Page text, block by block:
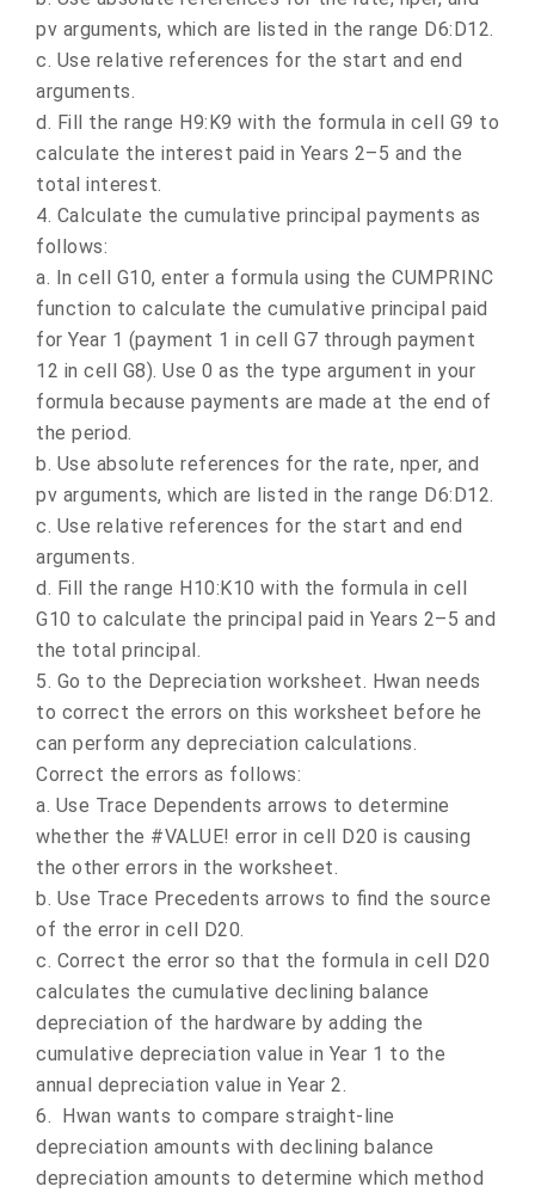
pv arguments, which are listed in the range D6:D12.
c. Use relative references for the start and end
arguments.
d. Fill the range H9:K9 with the formula in cell G9 to
calculate the interest paid in Years 2–5 and the
total interest.
4. Calculate the cumulative principal payments as
follows:
a. In cell G10, enter a formula using the CUMPRINC
function to calculate the cumulative principal paid
for Year 1 (payment 1 in cell G7 through payment
12 in cell G8). Use 0 as the type argument in your
formula because payments are made at the end of
the period.
b. Use absolute references for the rate, nper, and
pv arguments, which are listed in the range D6:D12.
c. Use relative references for the start and end
arguments.
d. Fill the range H10:K10 with the formula in cell
G10 to calculate the principal paid in Years 2–5 and
the total principal.
5. Go to the Depreciation worksheet. Hwan needs
to correct the errors on this worksheet before he
can perform any depreciation calculations.
Correct the errors as follows:
a. Use Trace Dependents arrows to determine
whether the #VALUE! error in cell D20 is causing
the other errors in the worksheet.
b. Use Trace Precedents arrows to find the source
of the error in cell D20.
c. Correct the error so that the formula in cell D20
calculates the cumulative declining balance
depreciation of the hardware by adding the
cumulative depreciation value in Year 1 to the
annual depreciation value in Year 2.
6. Hwan wants to compare straight-line
depreciation amounts with declining balance
depreciation amounts to determine which method